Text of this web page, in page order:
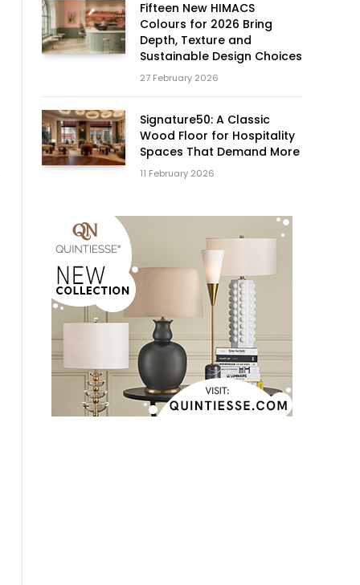
Fifteen New HIMACS
Colours for 2026 Bring
Depth, Texture and
Sustainable Design Choices
27 February 2026
Signature50: A Classic
Wood Floor for Hospitality
Spaces That Demand More
11 February 2026